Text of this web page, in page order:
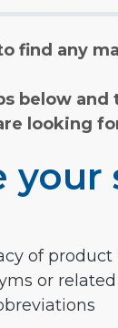
find any
below
looking
your
of
or